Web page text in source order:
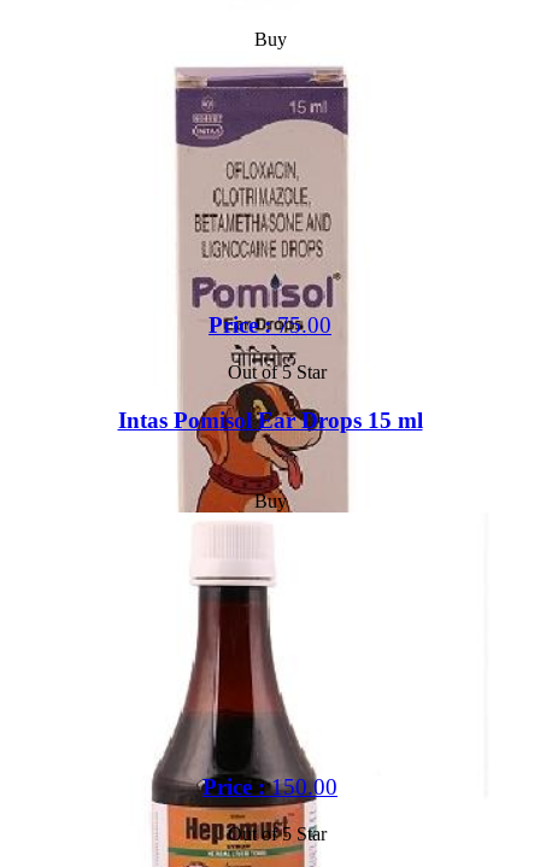
Buy
Price :75.00
Out of 5 Star
Intas Pomisol Ear Drops 15 ml
Buy
Price :150.00
Out of 5 Star